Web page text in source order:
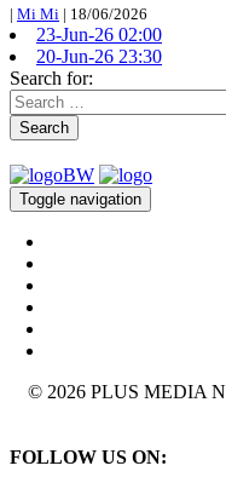
| Mi Mi | 18/06/2026
23-Jun-26 02:00
20-Jun-26 23:30
Search for:
Search
Toggle navigation
© 2026 PLUS MEDIA
FOLLOW US ON: